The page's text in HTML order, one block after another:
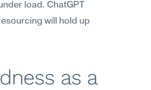
load. ChatGPT
will hold up
as a